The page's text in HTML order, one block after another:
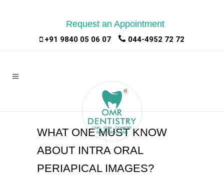
Request an Appointment|
+91 9840 05 06 07 044-4952 72 72
WHAT ONE MUST KNOW
ABOUT INTRA ORAL
PERIAPICAL IMAGES?